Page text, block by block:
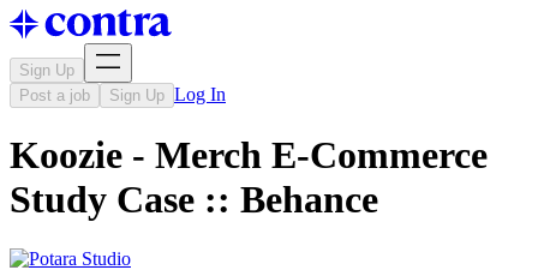
Sign Up
Post a job
Sign Up Log In
Koozie - Merch E-Commerce
Study Case :: Behance